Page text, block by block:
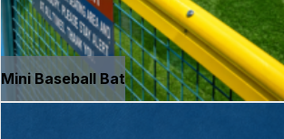
Mini Baseball Bat